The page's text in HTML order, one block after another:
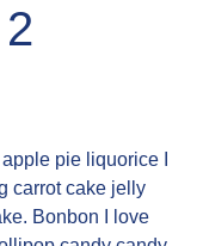
pie liquorice I
carrot cake jelly
Bonbon I love